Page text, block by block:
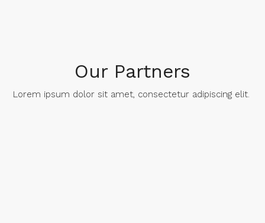
Our Partners
Lorem ipsum dolor sit amet, consectetur adipiscing elit. ​